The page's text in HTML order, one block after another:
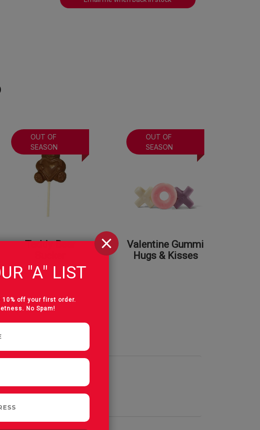
OUT OF
SEASON
Teddy Bear
OUT OF
SEASON
Valentine Gummi
Hugs & Kisses
"A" LIST
10% off your first order.
No Spam!